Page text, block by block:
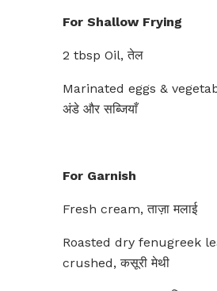
For Shallow Frying
2 tbsp Oil, तेल
Marinated eggs &
अंडे और सब्जियाँ
For Garnish
Fresh cream, ताज़ा मलाई
Roasted dry fenugreek
crushed, कसूरी मेथी